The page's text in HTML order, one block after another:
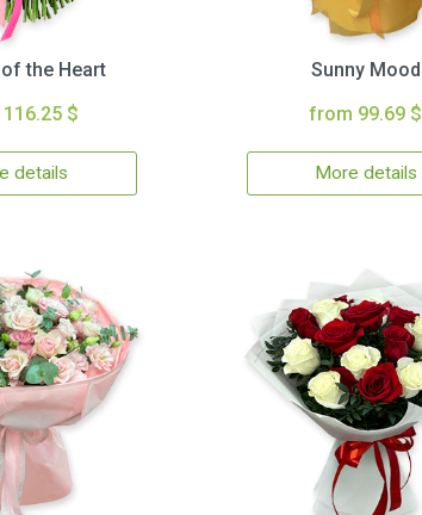
the Heart
$
details
Sunny Mood
from 99.69 $
More details